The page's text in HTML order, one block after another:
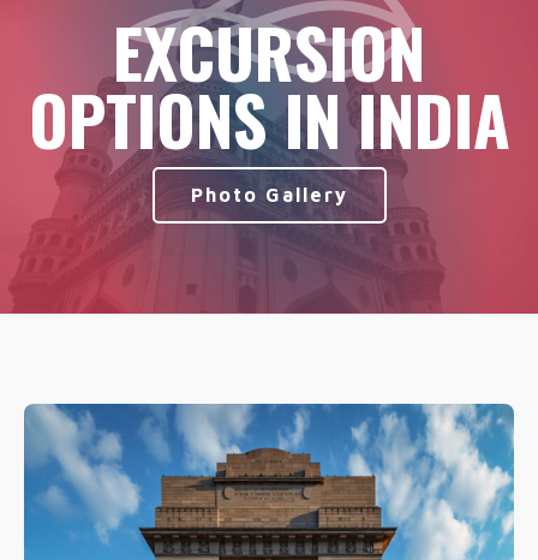
EXCURSION
OPTIONS IN INDIA
Photo Gallery